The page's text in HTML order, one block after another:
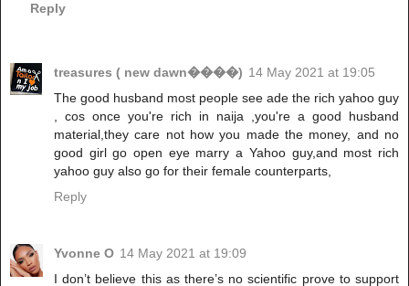
Reply
treasures ( new dawn����) 14 May 2021 at 19:05
The good husband most people see ade the rich yahoo guy
, cos once you're rich in naija ,you're a good husband
material,they care not how you made the money, and no
good girl go open eye marry a Yahoo guy,and most rich
yahoo guy also go for their female counterparts,
Reply
Yvonne O 14 May 2021 at 19:09
I don’t believe this as there’s no scientific prove to support